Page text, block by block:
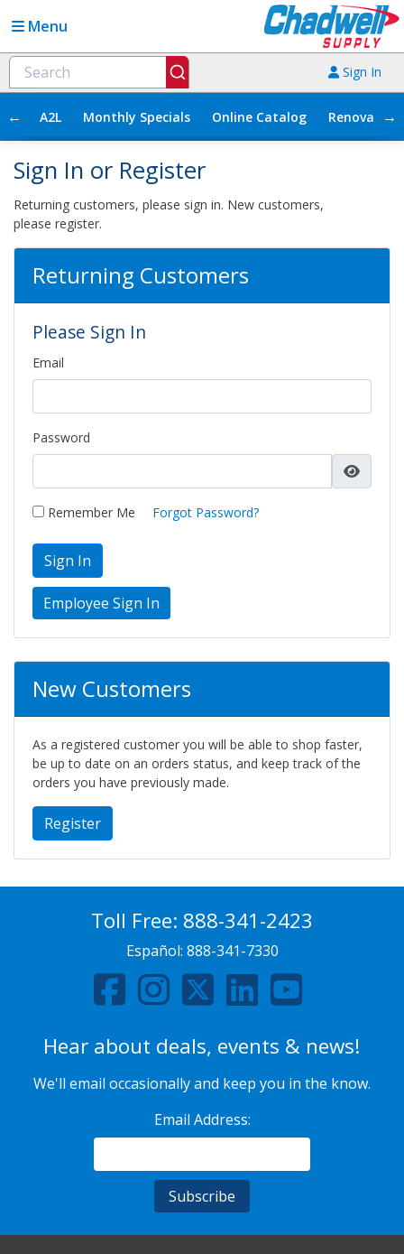
Menu
Sign In
← A2L Monthly Specials Online Catalog →
Sign In or Register
Returning customers, please sign in. New customers,
please register.
Returning Customers
Please Sign In
Email
Password
Remember Me Forgot Password?
Sign In
New Customers
As a registered customer you will be able to shop faster,
be up to date on an orders status, and keep track of the
orders you have previously made.
Register
Toll Free: 888-341-2423
Español: 888-341-7330
Hear about deals, events & news!
We'll email occasionally and keep you in the know.
Email Address: